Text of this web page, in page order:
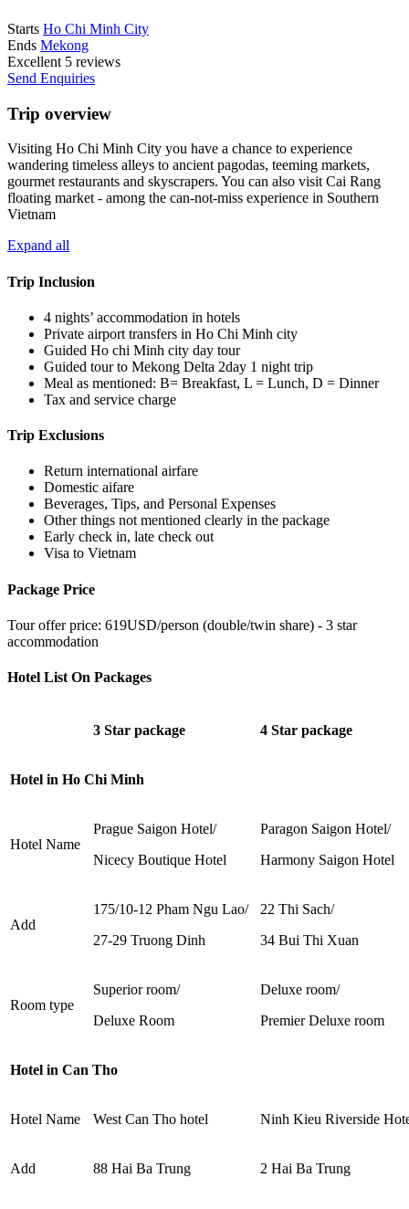
Starts Ho Chi Minh City
Ends Mekong
Excellent 5 reviews
Send Enquiries
Trip overview
Visiting Ho Chi Minh City you have a chance to experience
wandering timeless alleys to ancient pagodas, teeming markets,
gourmet restaurants and skyscrapers. You can also visit Cai Rang
floating market - among the can-not-miss experience in Southern
Vietnam
Expand all
Trip Inclusion
4 nights’ accommodation in hotels
Private airport transfers in Ho Chi Minh city
Guided Ho chi Minh city day tour
Guided tour to Mekong Delta 2day 1 night trip
Meal as mentioned: B= Breakfast, L = Lunch, D = Dinner
Tax and service charge
Trip Exclusions
Return international airfare
Domestic aifare
Beverages, Tips, and Personal Expenses
Other things not mentioned clearly in the package
Early check in, late check out
Visa to Vietnam
Package Price
Tour offer price: 619USD/person (double/twin share) - 3 star
accommodation
Hotel List On Packages
3 Star package 4 Star package
Hotel in Ho Chi Minh
Hotel Name
Prague Saigon Hotel/
Nicecy Boutique Hotel
Paragon Saigon Hotel/
Harmony Saigon Hotel
Add
175/10-12 Pham Ngu Lao/
27-29 Truong Dinh
22 Thi Sach/
34 Bui Thi Xuan
Room type
Superior room/
Deluxe Room
Deluxe room/
Premier Deluxe room
Hotel in Can Tho
Hotel Name West Can Tho hotel Ninh Kieu Riverside
Add 88 Hai Ba Trung 2 Hai Ba Trung